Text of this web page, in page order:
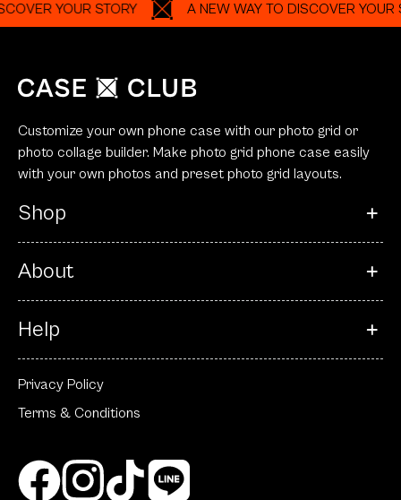
YOUR STORY A NEW WAY TO DISCOVER YOUR
Customize your own phone case with our photo grid or
photo collage builder. Make photo grid phone case easily
with your own photos and preset photo grid layouts.
Shop
About
Help
Privacy Policy
Terms & Conditions